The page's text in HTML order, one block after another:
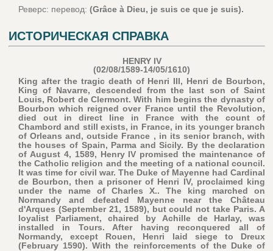
Реверс: перевод: (Grâce à Dieu, je suis ce que je suis).
ИСТОРИЧЕСКАЯ СПРАВКА
HENRY IV
(02/08/1589-14/05/1610)
King after the tragic death of Henri III, Henri de Bourbon,
King of Navarre, descended from the last son of Saint
Louis, Robert de Clermont. With him begins the dynasty of
Bourbon which reigned over France until the Revolution,
died out in direct line in France with the count of
Chambord and still exists, in France, in its younger branch
of Orleans and, outside France , in its senior branch, with
the houses of Spain, Parma and Sicily. By the declaration
of August 4, 1589, Henry IV promised the maintenance of
the Catholic religion and the meeting of a national council.
It was time for civil war. The Duke of Mayenne had Cardinal
de Bourbon, then a prisoner of Henri IV, proclaimed king
under the name of Charles X.. The king marched on
Normandy and defeated Mayenne near the Château
d'Arques (September 21, 1589), but could not take Paris. A
loyalist Parliament, chaired by Achille de Harlay, was
installed in Tours. After having reconquered all of
Normandy, except Rouen, Henri laid siege to Dreux
(February 1590). With the reinforcements of the Duke of